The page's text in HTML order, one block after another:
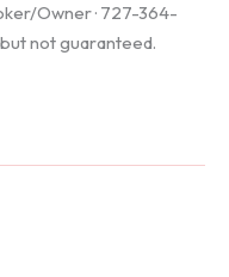
Owner · 727-364-
not guaranteed.